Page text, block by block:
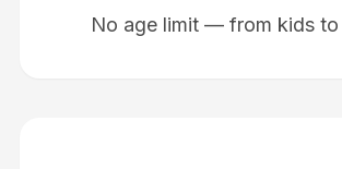
No age limit — from kids to